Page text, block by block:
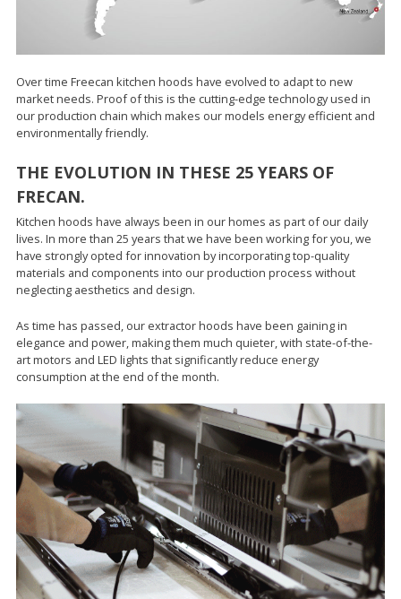
Over time Freecan kitchen hoods have evolved to adapt to new
market needs. Proof of this is the cutting-edge technology used in
our production chain which makes our models energy efficient and
environmentally friendly.
THE EVOLUTION IN THESE 25 YEARS OF
FRECAN.
Kitchen hoods have always been in our homes as part of our daily
lives. In more than 25 years that we have been working for you, we
have strongly opted for innovation by incorporating top-quality
materials and components into our production process without
neglecting aesthetics and design.
As time has passed, our extractor hoods have been gaining in
elegance and power, making them much quieter, with state-of-the-
art motors and LED lights that significantly reduce energy
consumption at the end of the month.